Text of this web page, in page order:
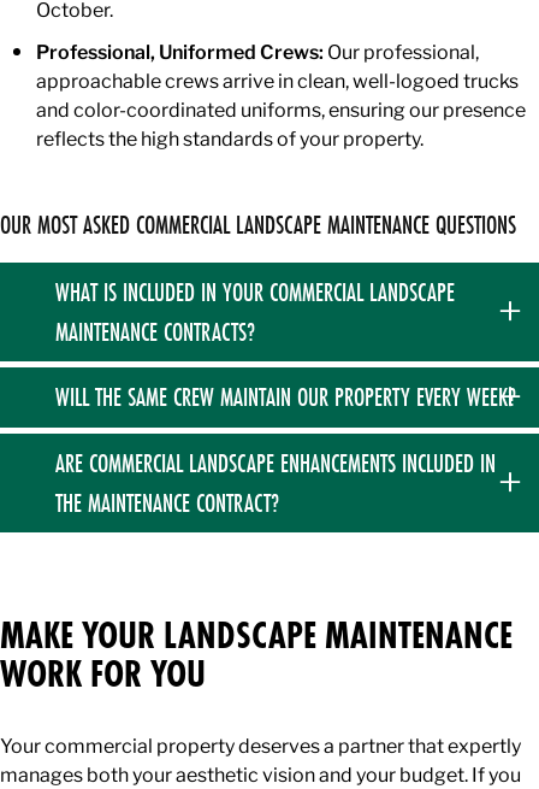
October.
Professional, Uniformed Crews: Our professional,
approachable crews arrive in clean, well-logoed trucks
and color-coordinated uniforms, ensuring our presence
reflects the high standards of your property.
OUR MOST ASKED COMMERCIAL LANDSCAPE MAINTENANCE QUESTIONS
WHAT IS INCLUDED IN YOUR COMMERCIAL LANDSCAPE
MAINTENANCE CONTRACTS?
Our annual plans are comprehensive fixed contracts
covering your property from April through November. They
include a thorough spring cleanup, weekly turf mowing and
trimming, comprehensive turf fertilization and weed control,
rotational bed weeding, targeted shrub pruning, and a final
fall cleanup.
WILL THE SAME CREW MAINTAIN OUR PROPERTY EVERY WEEK?
Yes, we prioritize extreme consistency for our commercial
accounts. Your property will be maintained the exact same
day of the week throughout the core season.
ARE COMMERCIAL LANDSCAPE ENHANCEMENTS INCLUDED IN
THE MAINTENANCE CONTRACT?
mulch installation, landscape renovations, and seasonal
flower plantings — are quoted and billed separately as
Design Build Enhancements (DBE).
MAKE YOUR LANDSCAPE MAINTENANCE
WORK FOR YOU
Your commercial property deserves a partner that expertly
manages both your aesthetic vision and your budget. If you